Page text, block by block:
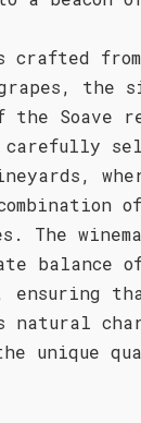
from
grapes, the
Soave
carefully
The
balance
ensuring
unique